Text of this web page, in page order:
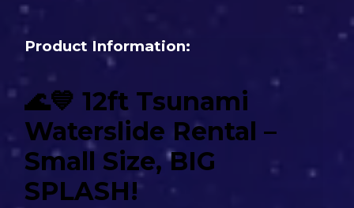
Product Information:
🌊💙 12ft Tsunami
Waterslide Rental –
Small Size, BIG
SPLASH!